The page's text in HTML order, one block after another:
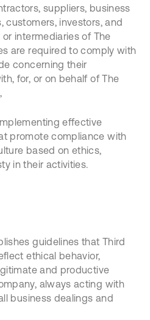
suppliers, business
customers, investors, and
intermediaries of The
are required to comply with
concerning their
for, or on behalf of The
effective
promote compliance with
based on ethics,
in their activities.
guidelines that Third
ethical behavior,
and productive
always acting with
business dealings and